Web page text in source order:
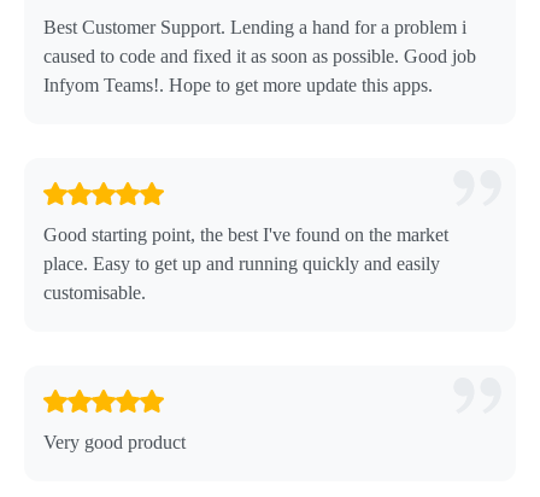
Best Customer Support. Lending a hand for a problem i
caused to code and fixed it as soon as possible. Good job
Infyom Teams!. Hope to get more update this apps.
Good starting point, the best I've found on the market
place. Easy to get up and running quickly and easily
customisable.
Very good product